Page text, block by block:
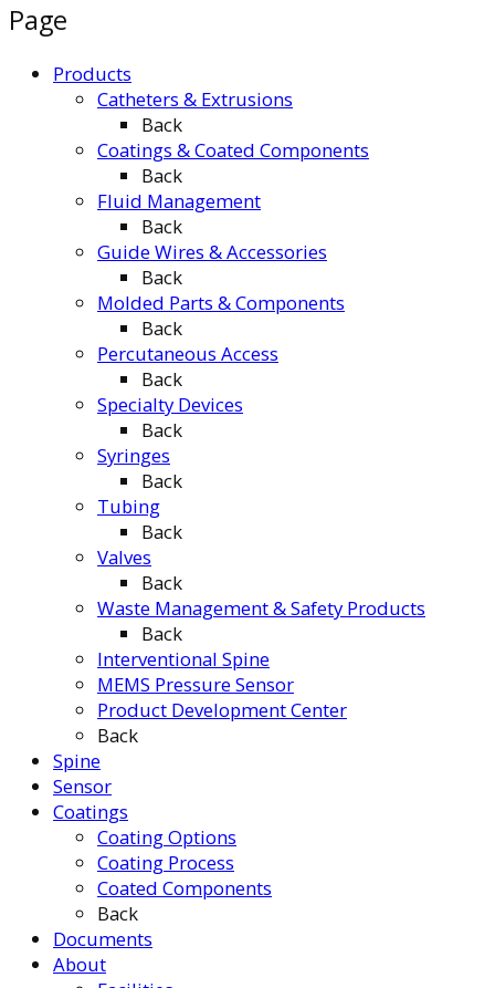
Page
Products
Catheters & Extrusions
Back
Coatings & Coated Components
Back
Fluid Management
Back
Guide Wires & Accessories
Back
Molded Parts & Components
Back
Percutaneous Access
Back
Specialty Devices
Back
Syringes
Back
Tubing
Back
Valves
Back
Waste Management & Safety Products
Back
Interventional Spine
MEMS Pressure Sensor
Product Development Center
Back
Spine
Sensor
Coatings
Coating Options
Coating Process
Coated Components
Back
Documents
About